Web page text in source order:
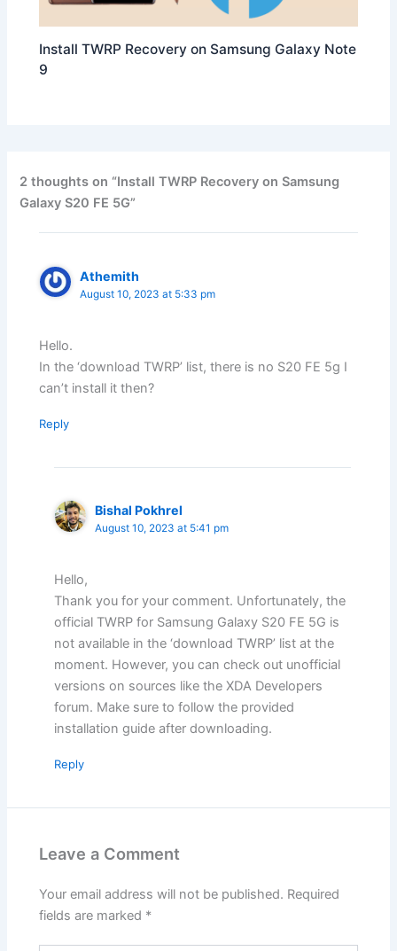
Install TWRP Recovery on Samsung Galaxy Note
9
2 thoughts on “Install TWRP Recovery on Samsung
Galaxy S20 FE 5G”
Athemith
August 10, 2023 at 5:33 pm
Hello.
In the ‘download TWRP’ list, there is no S20 FE 5g I
can’t install it then?
Reply
Bishal Pokhrel
August 10, 2023 at 5:41 pm
Hello,
Thank you for your comment. Unfortunately, the
official TWRP for Samsung Galaxy S20 FE 5G is
not available in the ‘download TWRP’ list at the
moment. However, you can check out unofficial
versions on sources like the XDA Developers
forum. Make sure to follow the provided
installation guide after downloading.
Reply
Leave a Comment
Your email address will not be published. Required
fields are marked *